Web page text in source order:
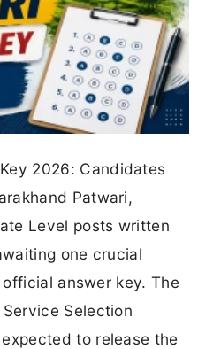
2026: Candidates
Patwari,
Level posts written
one crucial
answer key. The
Selection
to release the